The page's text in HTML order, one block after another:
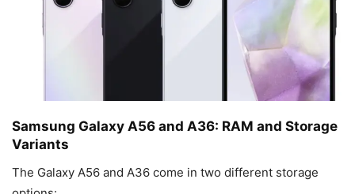
Samsung Galaxy A56 and A36: RAM and Storage
Variants
The Galaxy A56 and A36 come in two different storage